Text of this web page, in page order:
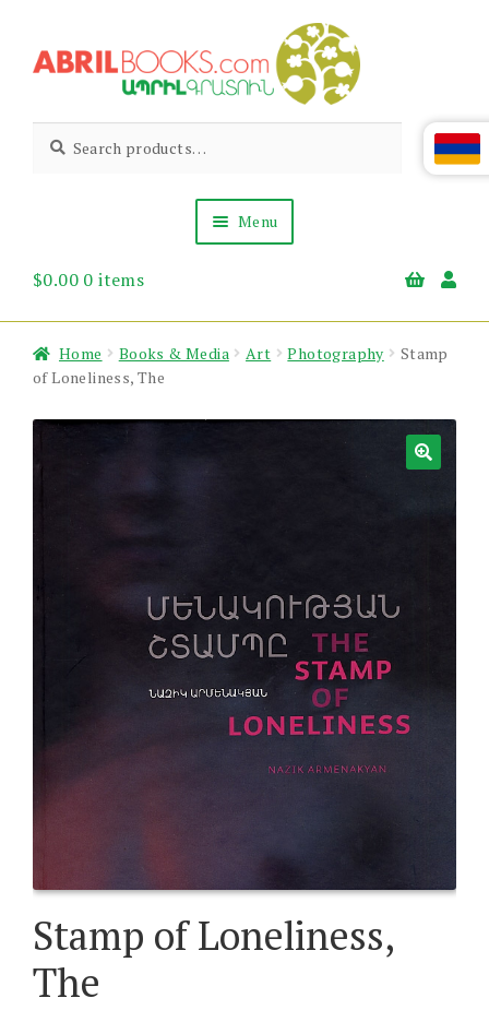
to
to
Abril
Books
Living
Armenian
for:
Menu
About Us
$0.00 0 items
Home Books & Media Art Photography
Stamp
of Loneliness, The
Stamp of Loneliness,
The